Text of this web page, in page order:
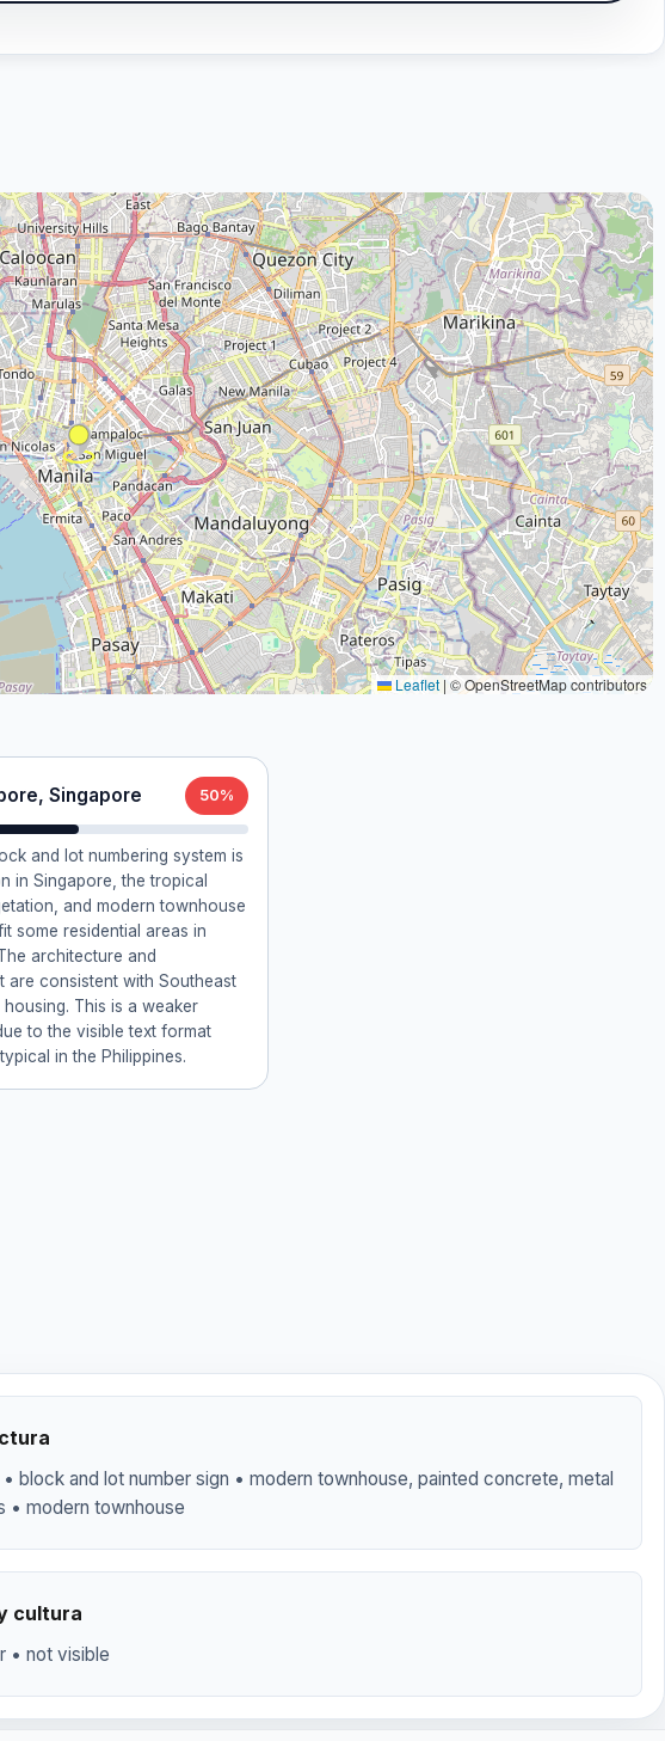
Singapore 50%
and lot numbering system is
in Singapore, the tropical
and modern townhouse
some residential areas in
architecture and
are consistent with Southeast
housing. This is a weaker
to the visible text format
in the Philippines.
Leaflet | © OpenStreetMap contributors
block and lot number sign • modern townhouse, painted concrete, metal
• modern townhouse
cultura
• not visible